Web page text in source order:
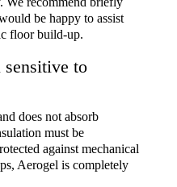
be happy to assist
floor build-up.
to
does not absorb
must be
against mechanical
Aerogel is completely